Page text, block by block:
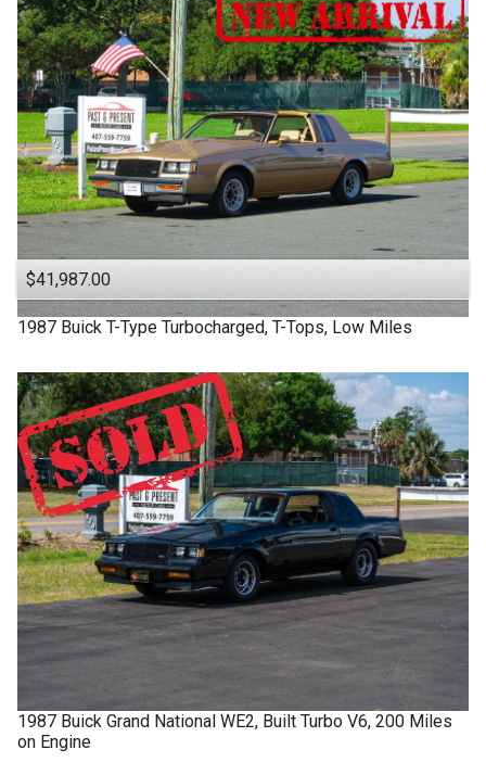
$41,987.00
1987 Buick T-Type Turbocharged, T-Tops, Low Miles
1987 Buick Grand National WE2, Built Turbo V6, 200 Miles
on Engine